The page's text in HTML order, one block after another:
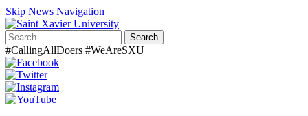
Skip News Navigation
Search
#CallingAllDoers #WeAreSXU